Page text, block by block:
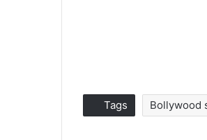
Tags Bollywood